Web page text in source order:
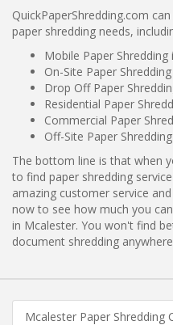
QuickPaperShredding.com
paper shredding needs,
Mobile Paper
On-Site Paper
Drop Off Paper
Residential Paper
Commercial Paper
Off-Site Paper
The bottom line is that when
to find paper shredding
amazing customer service
now to see how much you
in Mcalester. You won't find
document shredding
Mcalester Paper Shredding